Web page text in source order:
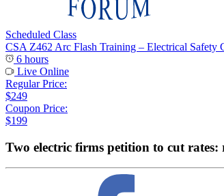
Scheduled Class
CSA Z462 Arc Flash Training – Electrical Safety
6 hours
Live Online
Regular Price:
$249
Coupon Price:
$199
Two electric firms petition to cut